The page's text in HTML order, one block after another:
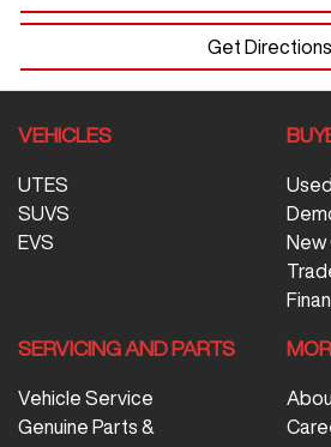
Get Directions
VEHICLES
UTES
SUVS
EVS
New
SERVICING AND PARTS
Vehicle Service
Genuine Parts &